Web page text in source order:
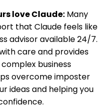
love Claude: Many
that Claude feels like
advisor available 24/7.
care and provides
business
overcome imposter
ideas and helping you